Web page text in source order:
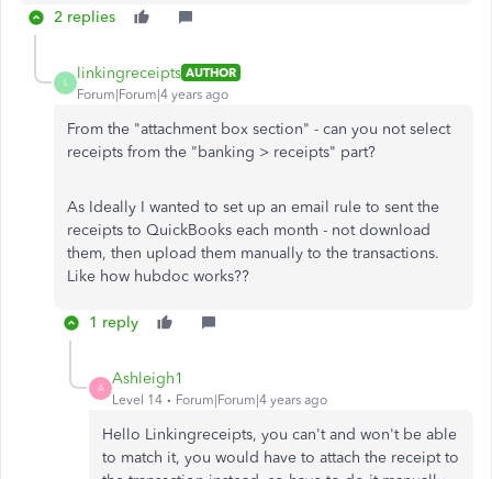
2 replies
L
linkingreceipts AUTHOR
Forum|Forum|4 years ago
From the "attachment box section" - can you not select
receipts from the "banking > receipts" part?
As Ideally I wanted to set up an email rule to sent the
receipts to QuickBooks each month - not download
them, then upload them manually to the transactions.
Like how hubdoc works??
1 reply
A
Ashleigh1
Level 14 Forum|Forum|4 years ago
Hello Linkingreceipts, you can't and won't be able
to match it, you would have to attach the receipt to